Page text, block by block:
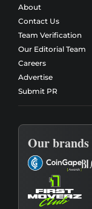
About
Contact Us
Team Verification
Our Editorial Team
Careers
Advertise
Submit PR
Our brands